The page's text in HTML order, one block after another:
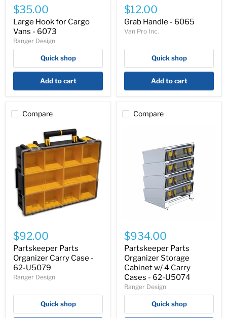
Hook
for
Cargo
Vans
6073
$35.00
Large Hook for Cargo
Vans - 6073
Ranger Design
Quick shop
Add to cart
Handle
6065
$12.00
Grab Handle - 6065
Van Pro Inc.
Quick shop
Add to cart
Compare
Parts
Organizer
Carry
Case
62-
U5079
$92.00
Partskeeper Parts
Organizer Carry Case -
62-U5079
Ranger Design
Quick shop
Compare
Parts
Organizer
Storage
Cabinet
w/
4
Carry
Cases
U5074
$934.00
Partskeeper Parts
Organizer Storage
Cabinet w/ 4 Carry
Cases - 62-U5074
Ranger Design
Quick shop